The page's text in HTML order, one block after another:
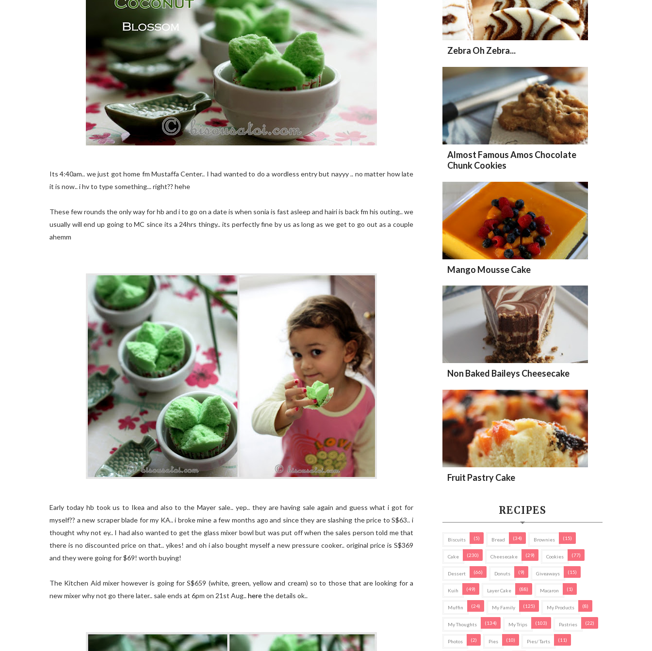
Its 4:40am.. we just got home fm Mustaffa Center.. I had wanted to do a wordless entry but nayyy .. no matter how late
it is now.. i hv to type something... right?? hehe
These few rounds the only way for hb and i to go on a date is when sonia is fast asleep and hairi is back fm his outing.. we
usually will end up going to MC since its a 24hrs thingy.. its perfectly fine by us as long as we get to go out as a couple
ahemm
Early today hb took us to Ikea and also to the Mayer sale.. yep.. they are having sale again and guess what i got for
myself?? a new scraper blade for my KA.. i broke mine a few months ago and since they are slashing the price to S$63.. i
thought why not ey.. I had also wanted to get the glass mixer bowl but was put off when the sales person told me that
there is no discounted price on that.. yikes! and oh i also bought myself a new pressure cooker.. original price is S$369
and they were going for $69! worth buying!
The Kitchen Aid mixer however is going for S$659 (white, green, yellow and cream) so to those that are looking for a
new mixer why not go there later.. sale ends at 6pm on 21st Aug..herethe details ok..
Zebra Oh Zebra...
Almost Famous Amos Chocolate
Chunk Cookies
Mango Mousse Cake
Non Baked Baileys Cheesecake
Fruit Pastry Cake
RECIPES
Biscuits (5) Bread (34) Brownies (15)
Cake (230) Cheesecake (29) Cookies (77)
Dessert (66) Donuts (9) Giveaways (15)
Kuih (49) Layer Cake (88) Macaron (1)
Muffin (24) My Family (125) My Products (8)
My Thoughts (134) My Trips (103) Pastries (22)
Photos (2) Pies (10) Pies/ Tarts (11)